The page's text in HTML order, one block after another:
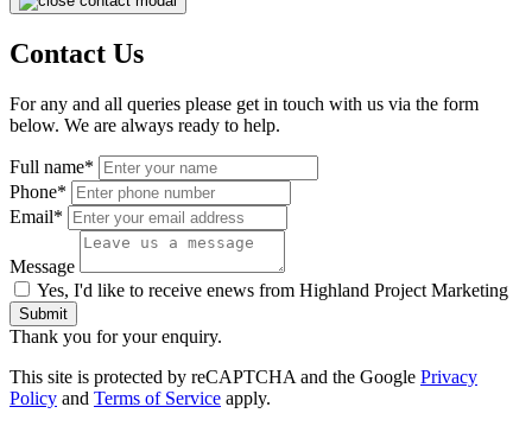
Contact Us
For any and all queries please get in touch with us via the form
below. We are always ready to help.
Full name*
Phone*
Email*
Message
Yes, I'd like to receive enews from Highland Project Marketing
Submit
Thank you for your enquiry.
This site is protected by reCAPTCHA and the Google Privacy
Policy and Terms of Service apply.